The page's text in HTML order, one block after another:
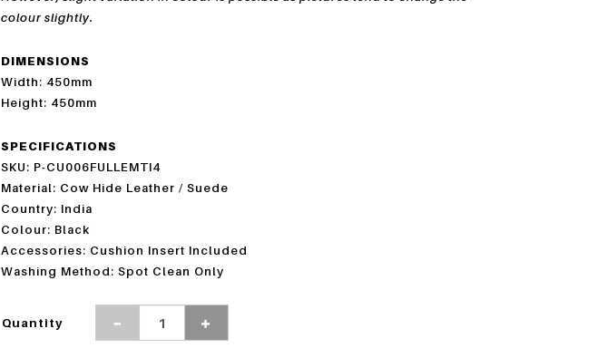
colour slightly.
DIMENSIONS
Width: 450mm
Height: 450mm
SPECIFICATIONS
SKU: P-CU006FULLEMTI4
Material: Cow Hide Leather / Suede
Country: India
Colour: Black
Accessories: Cushion Insert Included
Washing Method: Spot Clean Only
Quantity